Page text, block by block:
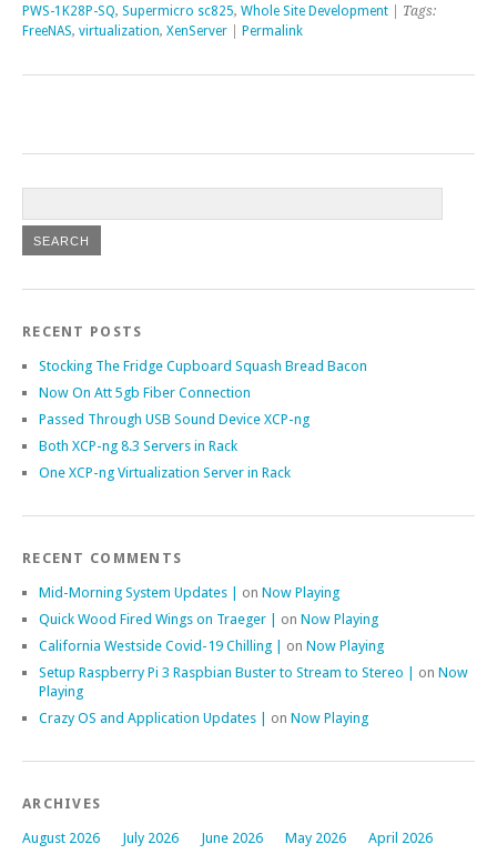
PWS-1K28P-SQ, Supermicro sc825, Whole Site Development | Tags:
FreeNAS, virtualization, XenServer Permalink
RECENT POSTS
Stocking The Fridge Cupboard Squash Bread Bacon
Now On Att 5gb Fiber Connection
Passed Through USB Sound Device XCP-ng
Both XCP-ng 8.3 Servers in Rack
One XCP-ng Virtualization Server in Rack
RECENT COMMENTS
Mid-Morning System Updates | on Now Playing
Quick Wood Fired Wings on Traeger | on Now Playing
California Westside Covid-19 Chilling | on Now Playing
Setup Raspberry Pi 3 Raspbian Buster to Stream to Stereo | on Now
Playing
Crazy OS and Application Updates | on Now Playing
ARCHIVES
August 2026 July 2026 June 2026 May 2026
April 2026